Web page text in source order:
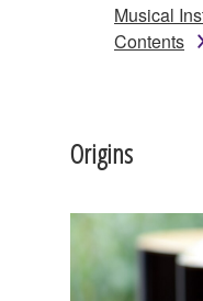
Musical
Contents
Origins